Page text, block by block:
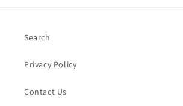
Search
Privacy Policy
Contact Us